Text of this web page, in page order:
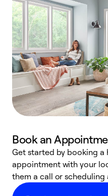
Book an
Get started by booking a
appointment with your
them a call or